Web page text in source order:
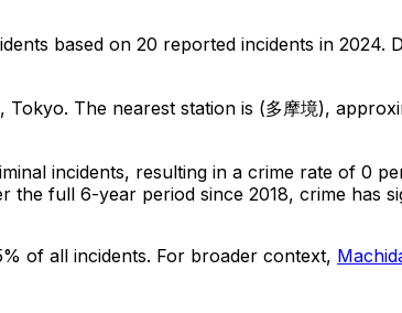
based on 20 reported incidents in 2024.
, Tokyo. The nearest station is (多摩境),
incidents, resulting in a crime rate of 0
the full 6-year period since 2018, crime has
of all incidents. For broader context,